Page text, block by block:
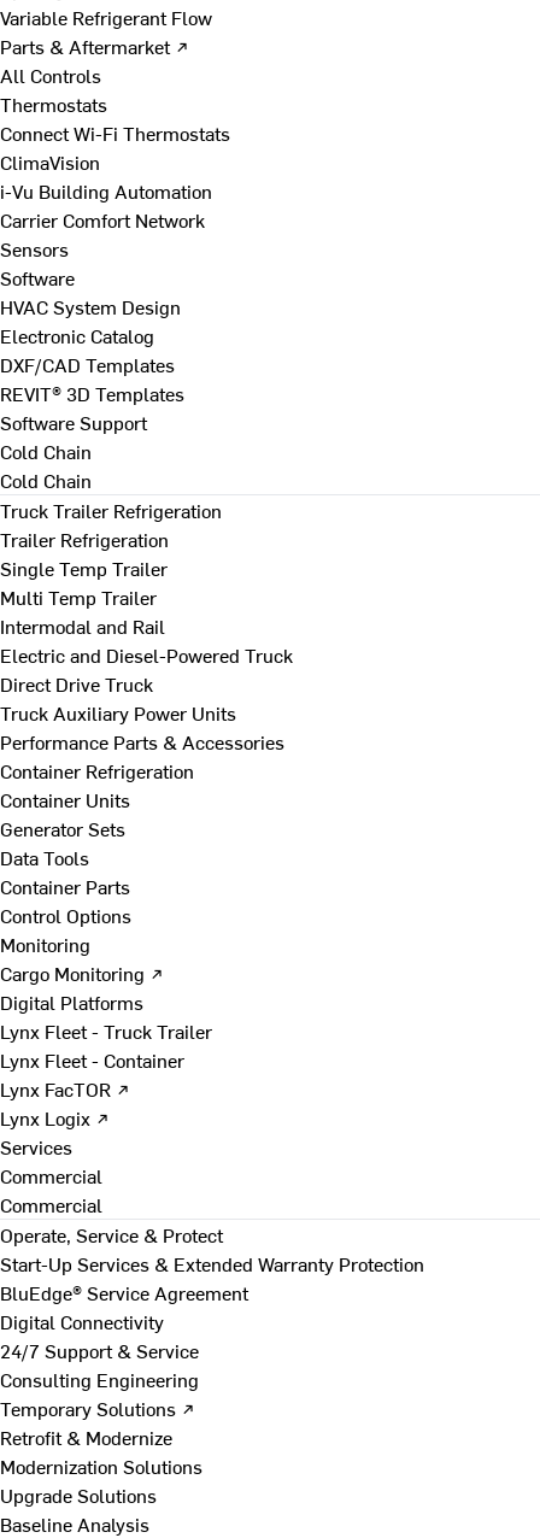
Variable Refrigerant Flow
Parts & Aftermarket ↗
All Controls
Thermostats
Connect Wi-Fi Thermostats
ClimaVision
i-Vu Building Automation
Carrier Comfort Network
Sensors
Software
HVAC System Design
Electronic Catalog
DXF/CAD Templates
REVIT® 3D Templates
Software Support
Cold Chain
Cold Chain
Truck Trailer Refrigeration
Trailer Refrigeration
Single Temp Trailer
Multi Temp Trailer
Intermodal and Rail
Electric and Diesel-Powered Truck
Direct Drive Truck
Truck Auxiliary Power Units
Performance Parts & Accessories
Container Refrigeration
Container Units
Generator Sets
Data Tools
Container Parts
Control Options
Monitoring
Cargo Monitoring ↗
Digital Platforms
Lynx Fleet - Truck Trailer
Lynx Fleet - Container
Lynx FacTOR ↗
Lynx Logix ↗
Services
Commercial
Commercial
Operate, Service & Protect
Start-Up Services & Extended Warranty Protection
BluEdge® Service Agreement
Digital Connectivity
24/7 Support & Service
Consulting Engineering
Temporary Solutions ↗
Retrofit & Modernize
Modernization Solutions
Upgrade Solutions
Baseline Analysis